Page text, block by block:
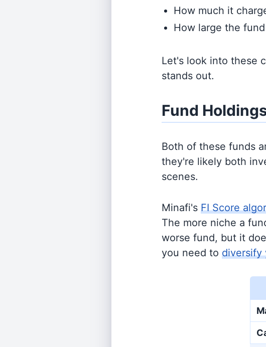
How much it
How large the
Let's look into these
stands out.
Fund
Both of these funds
they're likely both
scenes.
Minafi's FI Score
The more niche a
worse fund, but it
you need to diversify